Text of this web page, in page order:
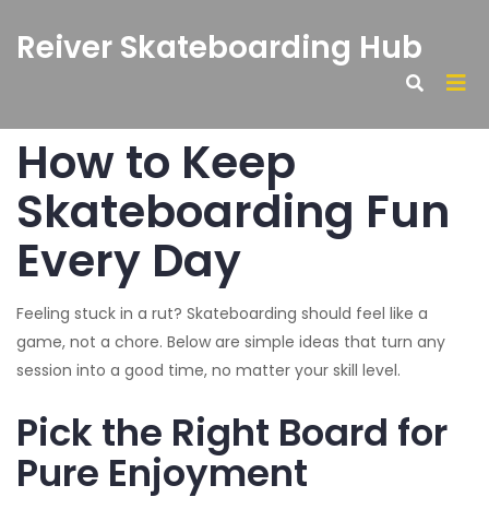
Reiver Skateboarding Hub
How to Keep
Skateboarding Fun
Every Day
Feeling stuck in a rut? Skateboarding should feel like a
game, not a chore. Below are simple ideas that turn any
session into a good time, no matter your skill level.
Pick the Right Board for
Pure Enjoyment